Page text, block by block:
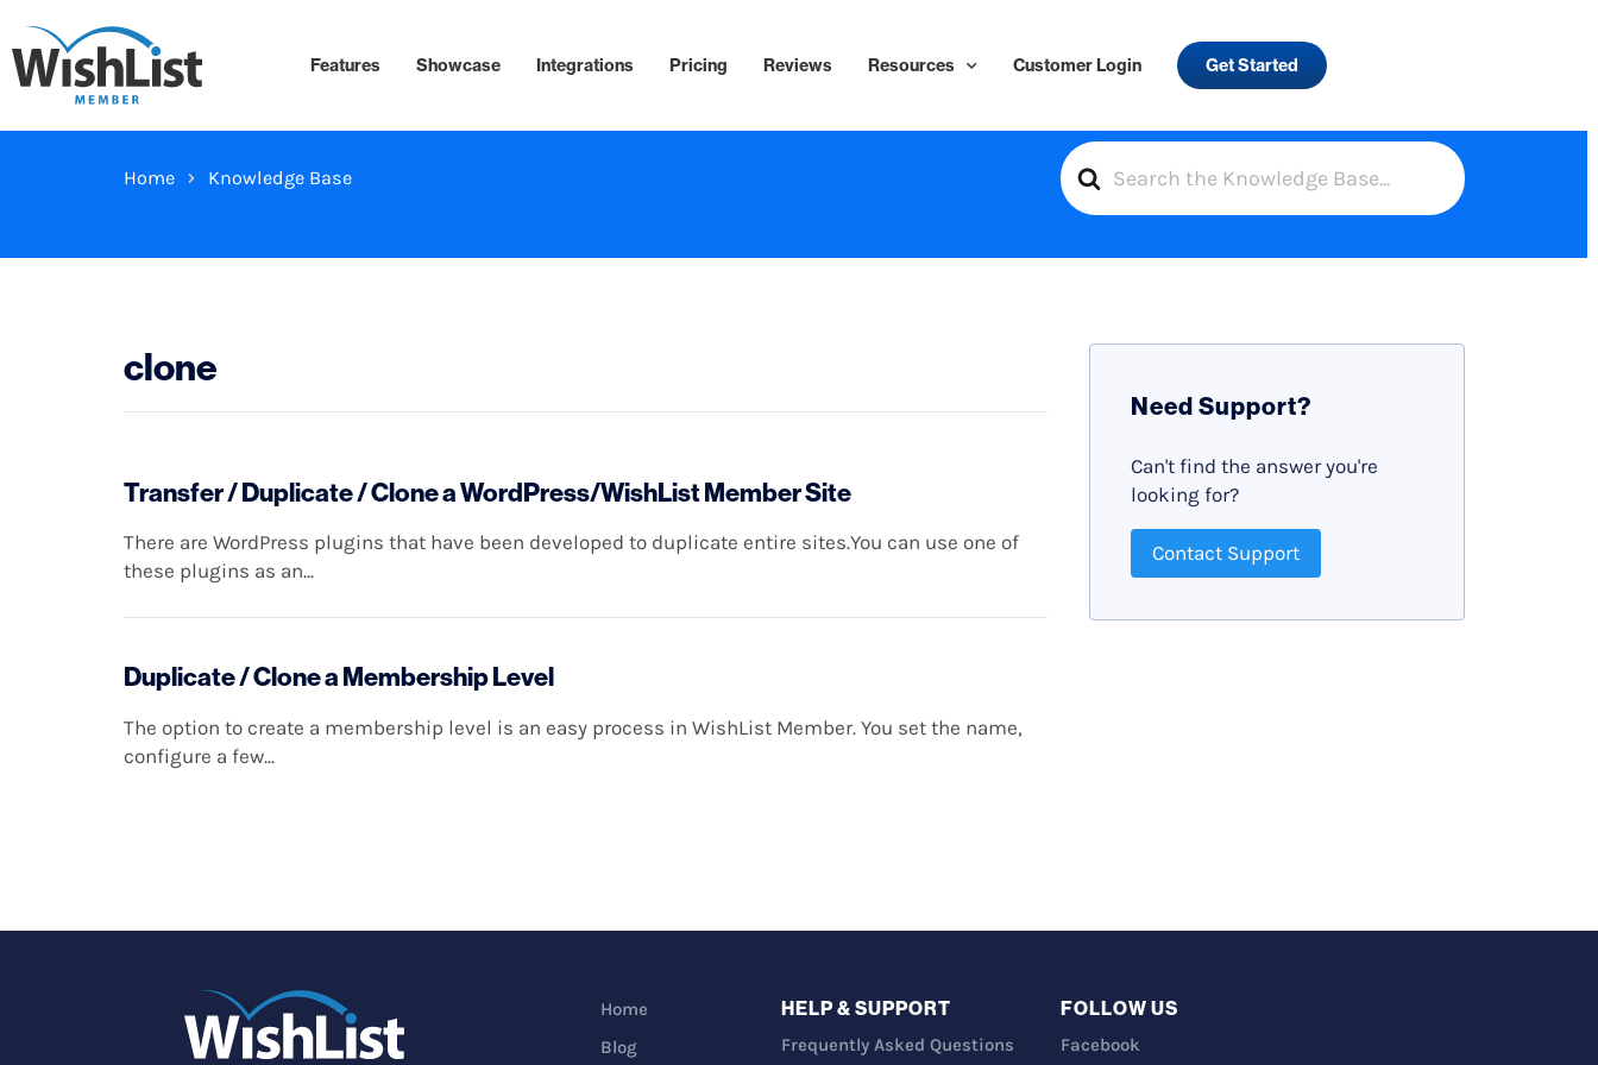
Features Showcase Integrations Pricing Reviews Resources Customer Login Get Started
S
e
Home Knowledge Base
clone
Transfer / Duplicate / Clone a WordPress/WishList Member Site
There are WordPress plugins that have been developed to duplicate entire sites.You can use one of
these plugins as an...
Duplicate / Clone a Membership Level
The option to create a membership level is an easy process in WishList Member. You set the name,
configure a few...
Need Support?
Can't find the answer you're
looking for?
Contact Support
Home
Blog
HELP & SUPPORT
Frequently Asked Questions
FOLLOW US
Facebook